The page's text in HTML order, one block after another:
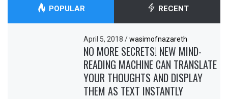
POPULAR RECENT
April 5, 2018/ wasimofnazareth
NO MORE SECRETS! NEW MIND-
READING MACHINE CAN TRANSLATE
YOUR THOUGHTS AND DISPLAY
THEM AS TEXT INSTANTLY